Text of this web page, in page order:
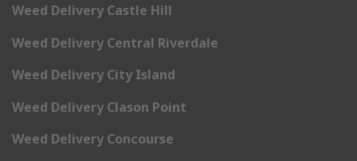
Weed Delivery Castle Hill
Weed Delivery Central Riverdale
Weed Delivery City Island
Weed Delivery Clason Point
Weed Delivery Concourse